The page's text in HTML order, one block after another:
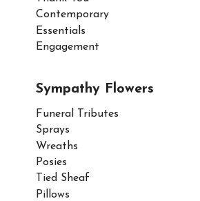
Contemporary
Essentials
Engagement
Sympathy Flowers
Funeral Tributes
Sprays
Wreaths
Posies
Tied Sheaf
Pillows